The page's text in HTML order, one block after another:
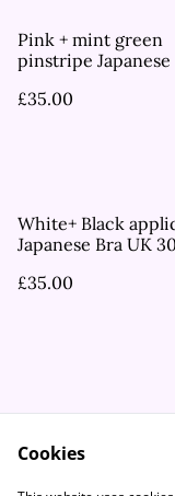
Pink + mint green
pinstripe Japanese
£35.00
White+ Black
Japanese Bra UK
£35.00
Contact
Cookies